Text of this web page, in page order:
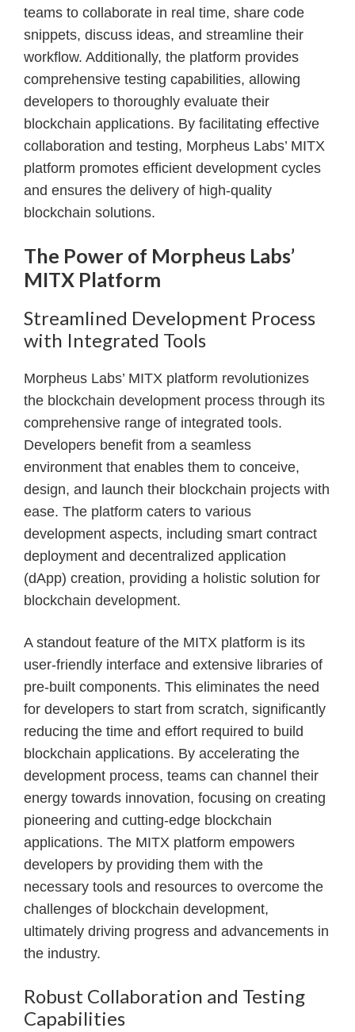
teams to collaborate in real time, share code
snippets, discuss ideas, and streamline their
workflow. Additionally, the platform provides
comprehensive testing capabilities, allowing
developers to thoroughly evaluate their
blockchain applications. By facilitating effective
collaboration and testing, Morpheus Labs’ MITX
platform promotes efficient development cycles
and ensures the delivery of high-quality
blockchain solutions.
The Power of Morpheus Labs’
MITX Platform
Streamlined Development Process
with Integrated Tools
Morpheus Labs’ MITX platform revolutionizes
the blockchain development process through its
comprehensive range of integrated tools.
Developers benefit from a seamless
environment that enables them to conceive,
design, and launch their blockchain projects with
ease. The platform caters to various
development aspects, including smart contract
deployment and decentralized application
(dApp) creation, providing a holistic solution for
blockchain development.
A standout feature of the MITX platform is its
user-friendly interface and extensive libraries of
pre-built components. This eliminates the need
for developers to start from scratch, significantly
reducing the time and effort required to build
blockchain applications. By accelerating the
development process, teams can channel their
energy towards innovation, focusing on creating
pioneering and cutting-edge blockchain
applications. The MITX platform empowers
developers by providing them with the
necessary tools and resources to overcome the
challenges of blockchain development,
ultimately driving progress and advancements in
the industry.
Robust Collaboration and Testing
Capabilities